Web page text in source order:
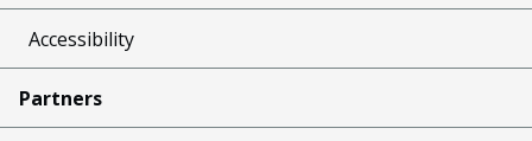
Accessibility
Partners